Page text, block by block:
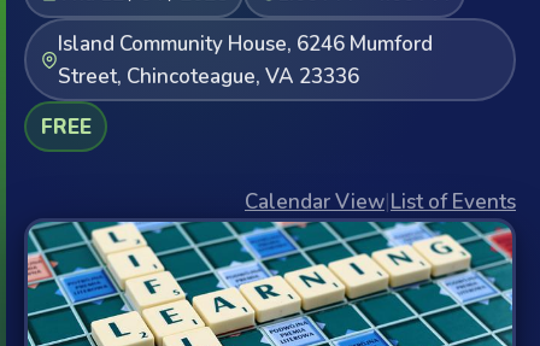
Island Community House, 6246 Mumford
Street, Chincoteague, VA 23336
FREE
Calendar View|List of Events